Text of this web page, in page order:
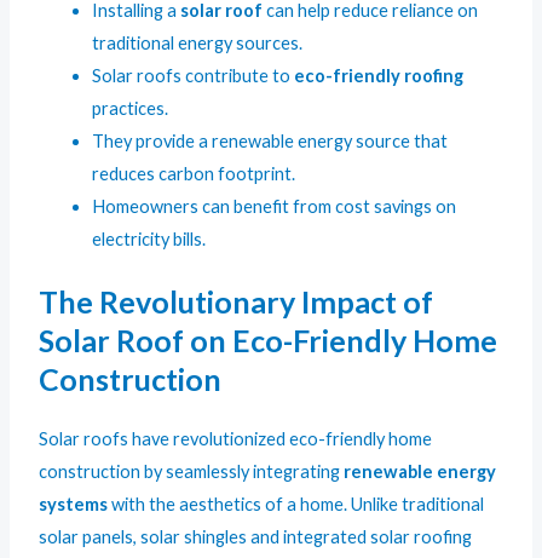
Installing a solar roof can help reduce reliance on
traditional energy sources.
Solar roofs contribute to eco-friendly roofing
practices.
They provide a renewable energy source that
reduces carbon footprint.
Homeowners can benefit from cost savings on
electricity bills.
The Revolutionary Impact of
Solar Roof on Eco-Friendly Home
Construction
Solar roofs have revolutionized eco-friendly home
construction by seamlessly integrating renewable energy
systemswith the aesthetics of a home. Unlike traditional
solar panels, solar shingles and integrated solar roofing